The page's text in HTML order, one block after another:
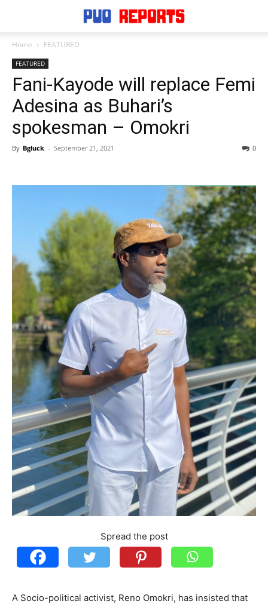
Home FEATURED
FEATURED
Fani-Kayode will replace Femi
Adesina as Buhari’s
spokesman – Omokri
By Bgluck - September 21, 2021 0
Spread the post
A Socio-political activist, Reno Omokri, has insisted that